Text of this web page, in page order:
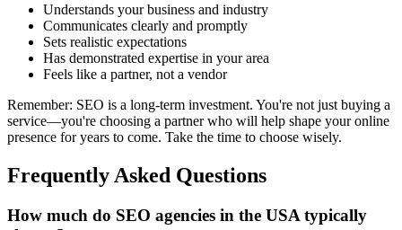
Understands your business and industry
Communicates clearly and promptly
Sets realistic expectations
Has demonstrated expertise in your area
Feels like a partner, not a vendor
Remember: SEO is a long-term investment. You're not just buying a
service—you're choosing a partner who will help shape your online
presence for years to come. Take the time to choose wisely.
Frequently Asked Questions
How much do SEO agencies in the USA typically